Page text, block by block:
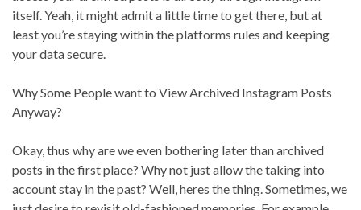
itself. Yeah, it might admit a little time to get there, but at
least you’re staying within the platforms rules and keeping
your data secure.
Why Some People want to View Archived Instagram Posts
Anyway?
Okay, thus why are we even bothering later than archived
posts in the first place? Why not just allow the taking into
account stay in the past? Well, heres the thing. Sometimes, we